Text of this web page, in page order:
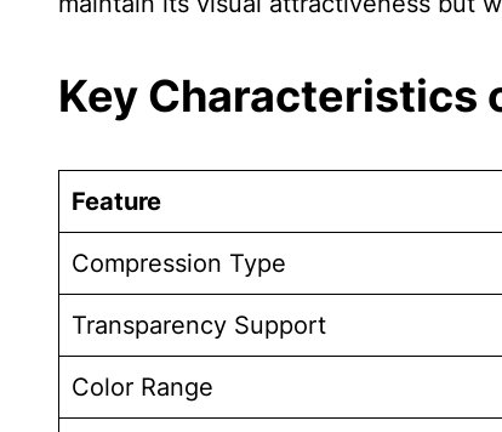
Key Characteristics
Feature
Compression Type
Transparency Support
Color Range